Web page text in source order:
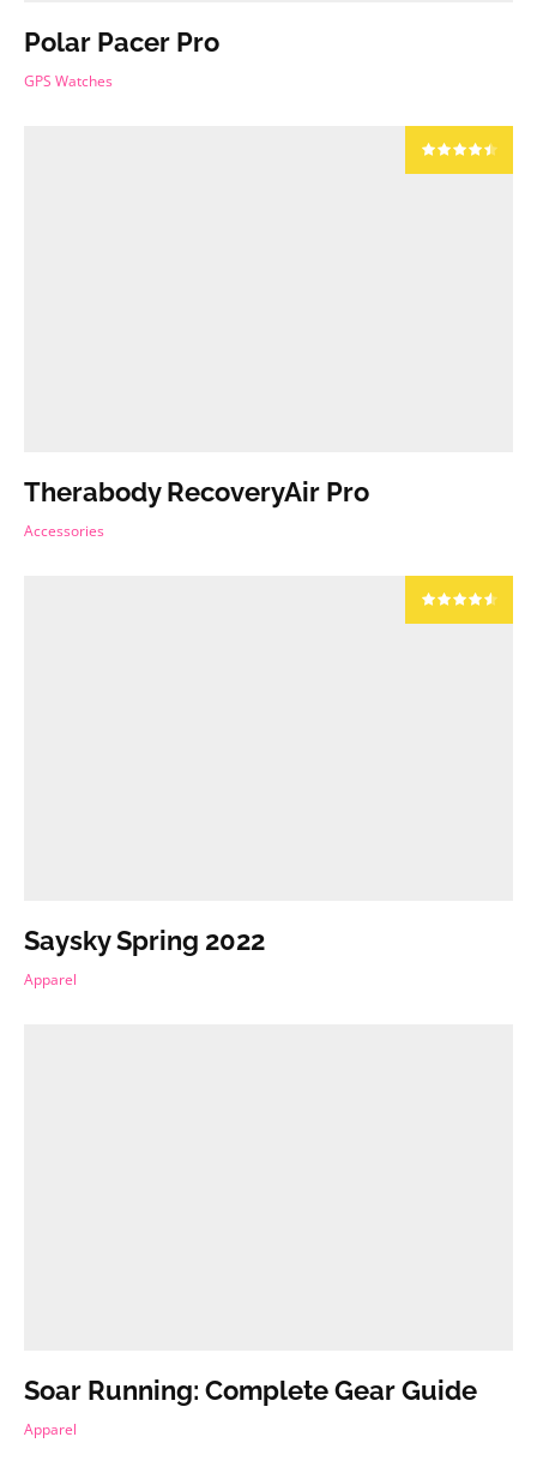
Polar Pacer Pro
GPS Watches
Therabody RecoveryAir Pro
Accessories
Saysky Spring 2022
Apparel
Soar Running: Complete Gear Guide
Apparel